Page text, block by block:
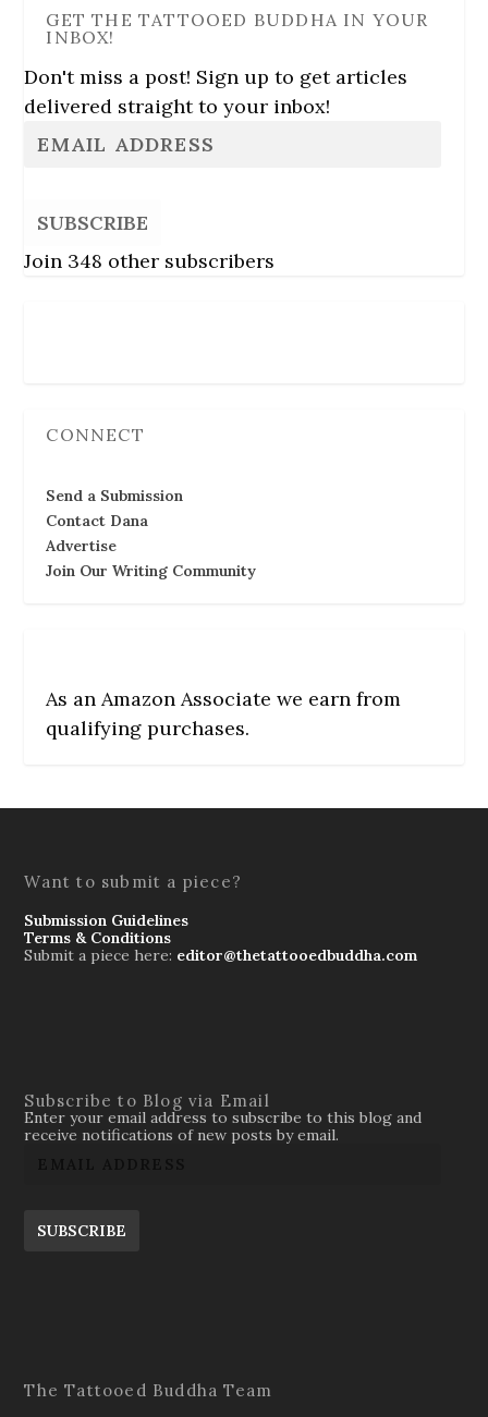
GET THE TATTOOED BUDDHA IN YOUR
INBOX!
Don't miss a post! Sign up to get articles
delivered straight to your inbox!
SUBSCRIBE
Join 348 other subscribers
CONNECT
Send a Submission
Contact Dana
Advertise
Join Our Writing Community
As an Amazon Associate we earn from
qualifying purchases.
Want to submit a piece?
Submission Guidelines
Terms & Conditions
Submit a piece here: editor@thetattooedbuddha.com
Subscribe to Blog via Email
Enter your email address to subscribe to this blog and
receive notifications of new posts by email.
SUBSCRIBE
The Tattooed Buddha Team